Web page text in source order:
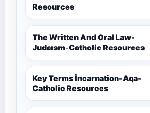
Resources
The Written And Oral Law-
Judaısm-Catholic Resources
Key Terms İncarnation-Aqa-
Catholic Resources